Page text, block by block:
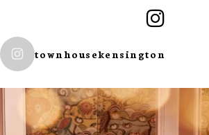
townhousekensington
SUBSCRIBE TO
OUR